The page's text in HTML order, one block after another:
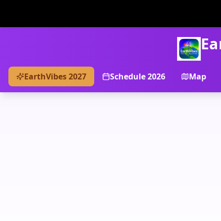
EarthVibes 2027 Schedule 2026 Map